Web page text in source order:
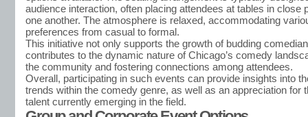
audience interaction, often placing attendees at tables in close
one another. The atmosphere is relaxed, accommodating
preferences from casual to formal.
This initiative not only supports the growth of budding
contributes to the dynamic nature of Chicago’s comedy
the community and fostering connections among attendees.
Overall, participating in such events can provide insights into
trends within the comedy genre, as well as an appreciation for
talent currently emerging in the field.